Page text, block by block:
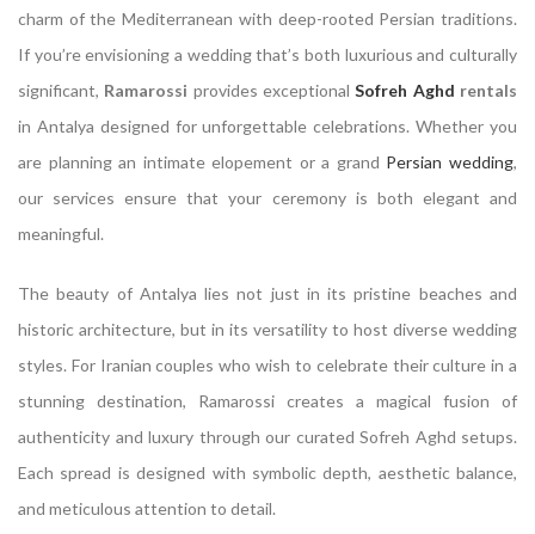
charm of the Mediterranean with deep-rooted Persian traditions.
If you’re envisioning a wedding that’s both luxurious and culturally
significant, Ramarossi provides exceptionalSofreh Aghd rentals
in Antalya designed for unforgettable celebrations. Whether you
are planning an intimate elopement or a grand Persian wedding,
our services ensure that your ceremony is both elegant and
meaningful.
The beauty of Antalya lies not just in its pristine beaches and
historic architecture, but in its versatility to host diverse wedding
styles. For Iranian couples who wish to celebrate their culture in a
stunning destination, Ramarossi creates a magical fusion of
authenticity and luxury through our curated Sofreh Aghd setups.
Each spread is designed with symbolic depth, aesthetic balance,
and meticulous attention to detail.